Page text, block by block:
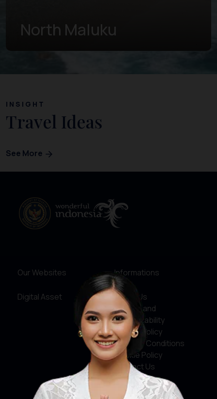
West Papua
INSIGHT
Travel Ideas
See More
Our Websites
Digital Asset
Informations
About Us
Service and
Accountability
Privacy Policy
Terms & Conditions
Cookie Policy
Contact Us